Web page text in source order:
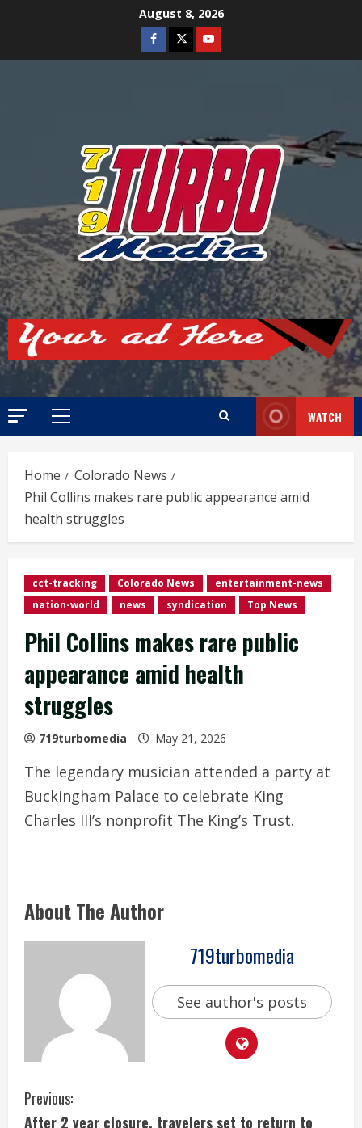
August 8, 2026
Facebook
TwitterYoutube
Primary
WATCH
Home
Colorado News
Phil Collins makes rare public appearance amid
health struggles
cct-tracking Colorado News
entertainment-news
nation-world
news syndication Top News
Phil Collins makes rare public
appearance amid health
struggles
719turbomedia May 21, 2026
The legendary musician attended a party at
Buckingham Palace to celebrate King
Charles III’s nonprofit The King’s Trust.
About The Author
719turbomedia
See author's posts
C
Previous:
After 2 year closure, travelers set to return to